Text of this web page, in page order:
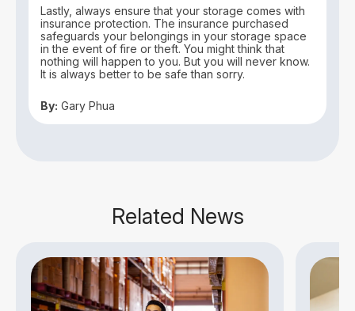
Lastly, always ensure that your storage comes with
insurance protection. The insurance purchased
safeguards your belongings in your storage space
in the event of fire or theft. You might think that
nothing will happen to you. But you will never know.
It is always better to be safe than sorry.
By: Gary Phua
Related News